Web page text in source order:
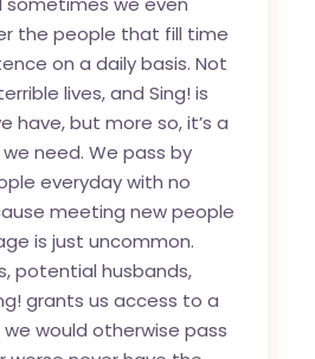
the people that fill time
on a daily basis. Not
lives, and Sing! is
have, but more so, it’s a
need. We pass by
everyday with no
meeting new people
is just uncommon.
potential husbands,
grants us access to a
would otherwise pass